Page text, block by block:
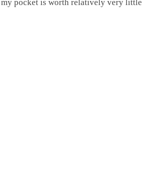
pocket is worth relatively very